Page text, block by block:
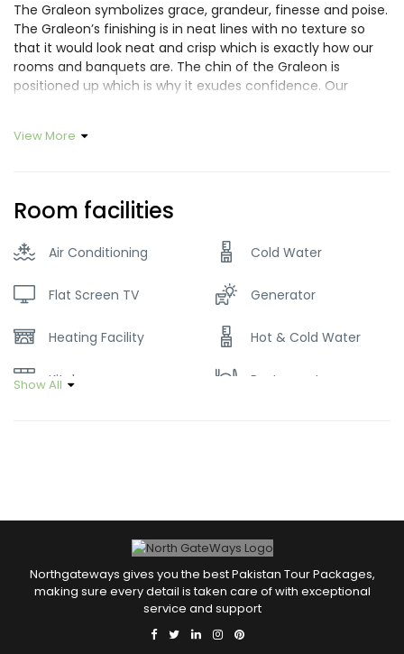
The Graleon symbolizes grace, grandeur, finesse and poise.
The Graleon’s finishing is in neat lines with no texture so
that it would look neat and crisp which is exactly how our
rooms and banquets are. The chin of the Graleon is
positioned up which is why it exudes confidence. Our
symbolize depth and character something that you will
colored finish to symbolize luxury and class. Much like
everything we do we have put a lot of thought into the
View More
Room facilities
Air Conditioning Cold Water
Flat Screen TV Generator
Heating Facility Hot & Cold Water
Kitchen Restaurant
Show All
Northgateways gives you the best Pakistan Tour Packages,
making sure every detail is taken care of with exceptional
service and support